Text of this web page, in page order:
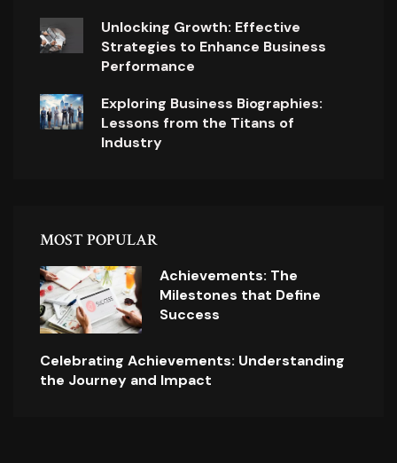
Unlocking Growth: Effective
Strategies to Enhance Business
Performance
Exploring Business Biographies:
Lessons from the Titans of
Industry
MOST POPULAR
Achievements: The
Milestones that Define
Success
Celebrating Achievements: Understanding
the Journey and Impact